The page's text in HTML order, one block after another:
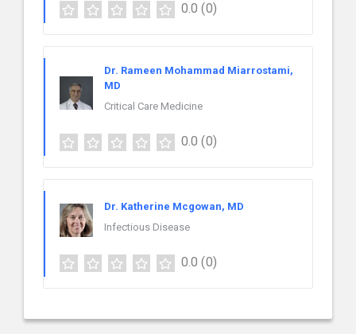
0.0 (0)
Dr. Rameen Mohammad Miarrostami,
MD
Critical Care Medicine
0.0 (0)
Dr. Katherine Mcgowan, MD
Infectious Disease
0.0 (0)